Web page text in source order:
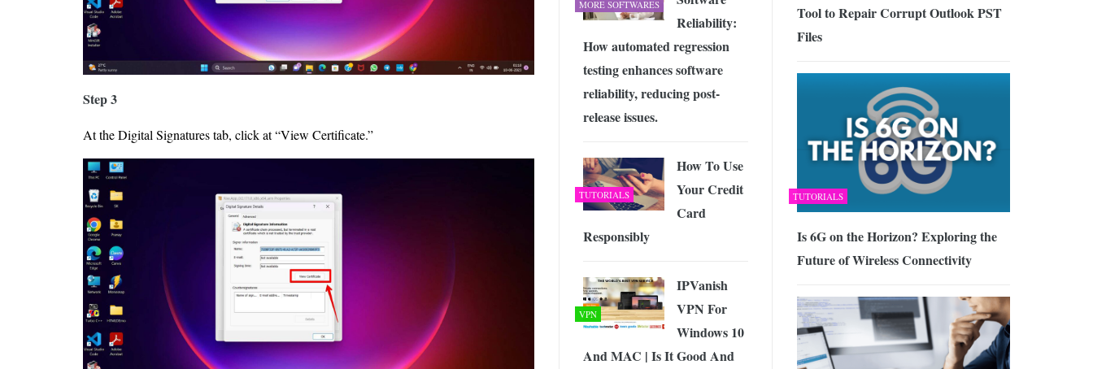
Step 3
At the Digital Signatures tab, click at “View Certificate.”
Tool to Repair Corrupt Outlook PST
Files
TUTORIALS
Is 6G on the Horizon? Exploring the
Future of Wireless Connectivity
MORE SOFTWARES
Reliability:
How automated regression
testing enhances software
reliability, reducing post-
release issues.
TUTORIALS
How To Use
Your Credit
Card
Responsibly
VPN
IPVanish
VPN For
Windows 10
And MAC | Is It Good And